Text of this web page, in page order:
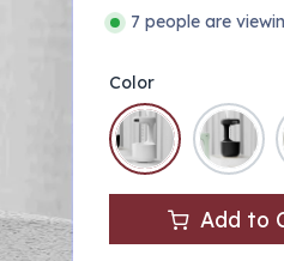
7 people are
Color
Add to